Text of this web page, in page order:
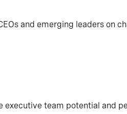
and emerging leaders on
executive team potential and